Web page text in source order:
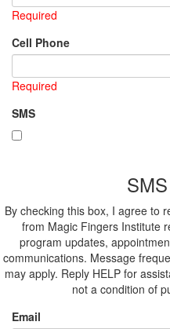
Required
Cell Phone
Required
SMS
By checking this box, I agree to
from Magic Fingers Institute
program updates,
communications. Message
may apply. Reply HELP for
not a condition of
Email